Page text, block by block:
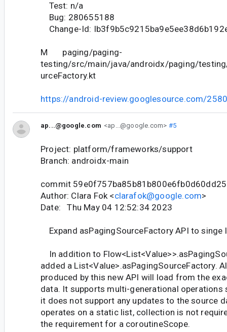
Test: n/a
Bug: 280655188
Change-Id:
M paging/paging-
testing/src/main/java/androidx/paging/
urceFactory.kt
https://android-review.googlesource.com/
ap...@google.com <ap...@google.com> #5
Project: platform/frameworks/support
Branch: androidx-main
commit
Author: Clara Fok <clarafok@google.com>
Date: Thu May 04 12:52:34 2023
Expand asPagingSourceFactory API to singe
In addition to
added a List<Value>.asPagingSourceFactory.
produced by this new API will load from the
data. It supports multi-generational operations
it does not support any updates to the source
operates on a static list, collection is not
the requirement for a coroutineScope.